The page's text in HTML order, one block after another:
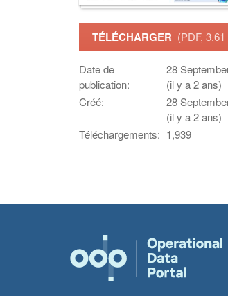
TÉLÉCHARGER (PDF,
Date de
publication:
28
(il y a 2 ans)
Créé:
28
(il y a 2 ans)
Téléchargements: 1,939